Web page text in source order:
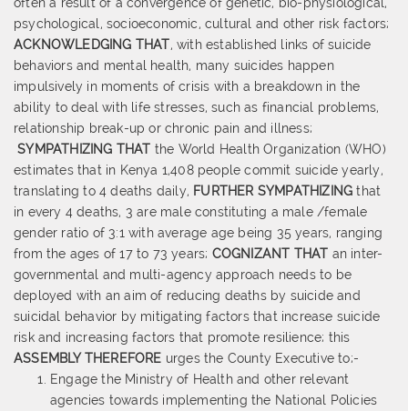
psychological, socioeconomic, cultural and other risk factors;
ACKNOWLEDGING THAT, with established links of suicide
behaviors and mental health, many suicides happen
impulsively in moments of crisis with a breakdown in the
ability to deal with life stresses, such as financial problems,
relationship break-up or chronic pain and illness;
SYMPATHIZING THAT the World Health Organization (WHO)
estimates that in Kenya 1,408 people commit suicide yearly,
translating to 4 deaths daily, FURTHER SYMPATHIZING that
in every 4 deaths, 3 are male constituting a male /female
gender ratio of 3:1 with average age being 35 years, ranging
from the ages of 17 to 73 years; COGNIZANT THAT an inter-
governmental and multi-agency approach needs to be
deployed with an aim of reducing deaths by suicide and
suicidal behavior by mitigating factors that increase suicide
risk and increasing factors that promote resilience; this
ASSEMBLY THEREFORE urges the County Executive to;-
Engage the Ministry of Health and other relevant
agencies towards implementing the National Policies